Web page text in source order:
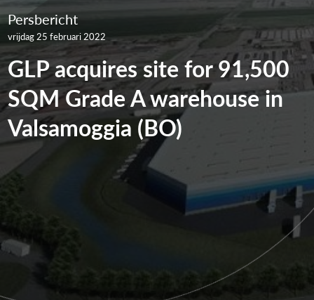
Persbericht
vrijdag 25 februari 2022
GLP acquires site for 91,500
SQM Grade A warehouse in
Valsamoggia (BO)